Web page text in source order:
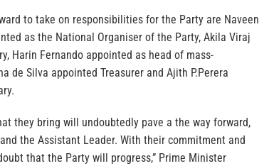
to take on responsibilities for the Party are Naveen
as the National Organiser of the Party, Akila Viraj
Harin Fernando appointed as head of mass-
de Silva appointed Treasurer and Ajith P.Perera
they bring will undoubtedly pave a the way forward,
the Assistant Leader. With their commitment and
that the Party will progress,” Prime Minister